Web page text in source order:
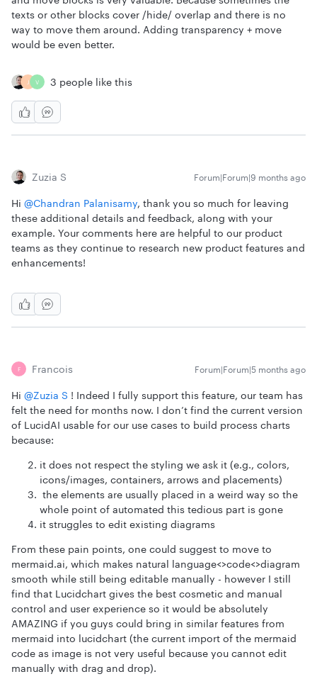
texts or other blocks cover /hide/ overlap and there is no
way to move them around. Adding transparency + move
would be even better.
J V 3 people like this
Zuzia S Forum|Forum|9 months ago
Hi ​ @Chandran Palanisamy, thank you so much for leaving
these additional details and feedback, along with your
example. Your comments here are helpful to our product
teams as they continue to research new product features and
enhancements!
F Francois Forum|Forum|5 months ago
Hi ​ @Zuzia S ! Indeed I fully support this feature, our team has
felt the need for months now. I don’t find the current version
of LucidAI usable for our use cases to build process charts
because:
it does not respect the styling we ask it (e.g., colors,
icons/images, containers, arrows and placements)
the elements are usually placed in a weird way so the
whole point of automated this tedious part is gone
it struggles to edit existing diagrams
From these pain points, one could suggest to move to
mermaid.ai, which makes natural language<>code<>diagram
smooth while still being editable manually - however I still
find that Lucidchart gives the best cosmetic and manual
control and user experience so it would be absolutely
AMAZING if you guys could bring in similar features from
mermaid into lucidchart (the current import of the mermaid
code as image is not very useful because you cannot edit
manually with drag and drop).